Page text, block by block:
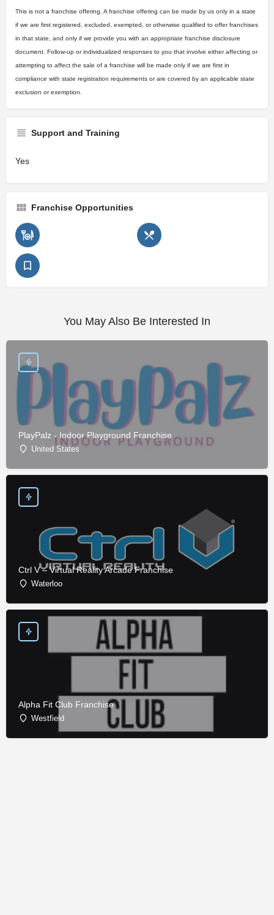
This is not a franchise offering. A franchise offering can be made by us only in a state
if we are first registered, excluded, exempted, or otherwise qualified to offer franchises
in that state, and only if we provide you with an appropriate franchise disclosure
document. Follow-up or individualized responses to you that involve either affecting or
attempting to affect the sale of a franchise will be made only if we are first in
compliance with state registration requirements or are covered by an applicable state
exclusion or exemption.
Support and Training
Yes
Franchise Opportunities
You May Also Be Interested In
PlayPalz - Indoor Playground Franchise
United States
Ctrl V – Virtual Reality Arcade Franchise
Waterloo
Alpha Fit Club Franchise
Westfield